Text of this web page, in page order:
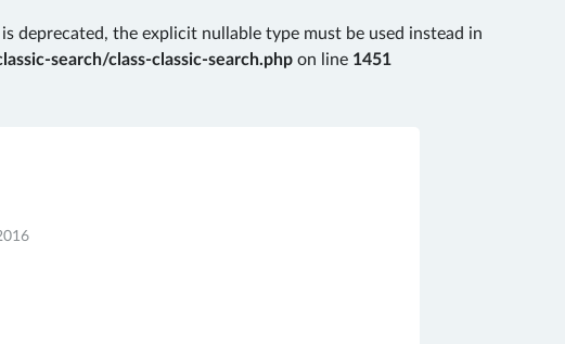
deprecated, the explicit nullable type must be used instead in
search/class-classic-search.php on line 1451